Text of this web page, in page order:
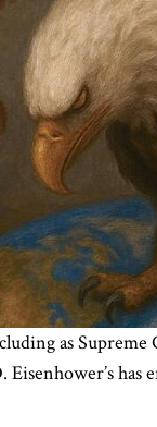
as